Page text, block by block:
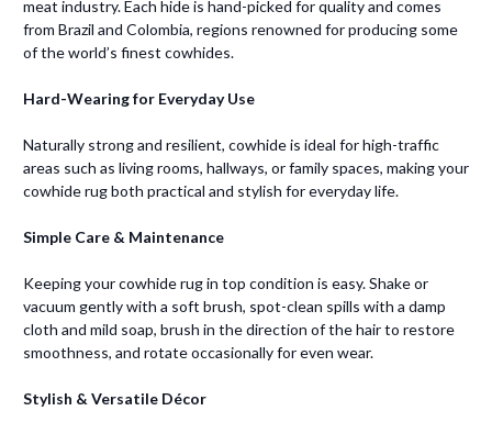
meat industry. Each hide is hand-picked for quality and comes
from Brazil and Colombia, regions renowned for producing some
of the world’s finest cowhides.
Hard-Wearing for Everyday Use
Naturally strong and resilient, cowhide is ideal for high-traffic
areas such as living rooms, hallways, or family spaces, making your
cowhide rug both practical and stylish for everyday life.
Simple Care & Maintenance
Keeping your cowhide rug in top condition is easy. Shake or
vacuum gently with a soft brush, spot-clean spills with a damp
cloth and mild soap, brush in the direction of the hair to restore
smoothness, and rotate occasionally for even wear.
Stylish & Versatile Décor